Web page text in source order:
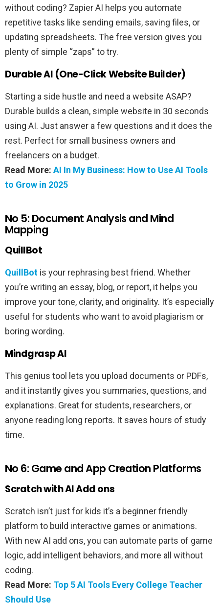
without coding? Zapier AI helps you automate
repetitive tasks like sending emails, saving files, or
updating spreadsheets. The free version gives you
plenty of simple “zaps” to try.
Durable AI (One-Click Website Builder)
Starting a side hustle and need a website ASAP?
Durable builds a clean, simple website in 30 seconds
using AI. Just answer a few questions and it does the
rest. Perfect for small business owners and
freelancers on a budget.
Read More: AI In My Business: How to Use AI Tools
to Grow in 2025
No 5: Document Analysis and Mind
Mapping
QuillBot
QuillBot is your rephrasing best friend. Whether
you’re writing an essay, blog, or report, it helps you
improve your tone, clarity, and originality. It’s especially
useful for students who want to avoid plagiarism or
boring wording.
Mindgrasp AI
This genius tool lets you upload documents or PDFs,
and it instantly gives you summaries, questions, and
explanations. Great for students, researchers, or
anyone reading long reports. It saves hours of study
time.
No 6: Game and App Creation Platforms
Scratch with AI Add ons
Scratch isn’t just for kids it’s a beginner friendly
platform to build interactive games or animations.
With new AI add ons, you can automate parts of game
logic, add intelligent behaviors, and more all without
coding.
Read More: Top 5 AI Tools Every College Teacher
Should Use